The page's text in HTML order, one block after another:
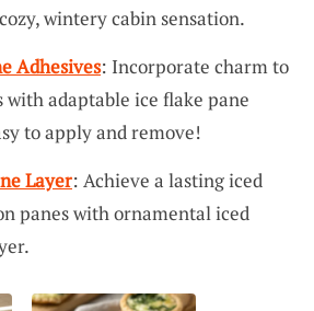
wintery cabin sensation.
Adhesives: Incorporate charm to
with adaptable ice flake pane
to apply and remove!
Layer: Achieve a lasting iced
panes with ornamental iced